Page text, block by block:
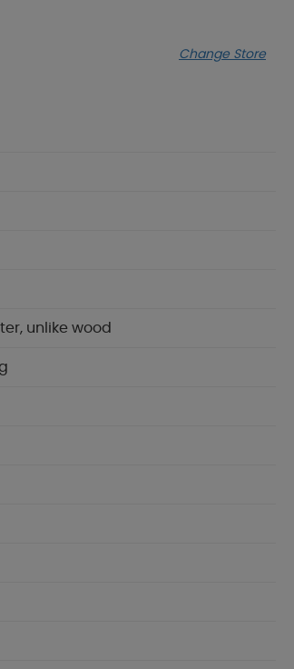
Change Store
unlike wood